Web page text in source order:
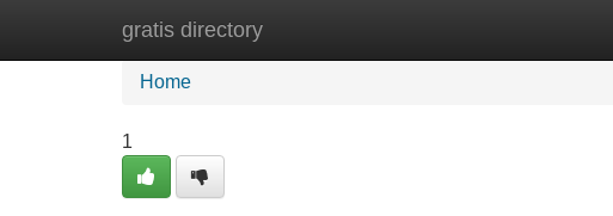
gratis directory
Home New Site Listings
Home
1